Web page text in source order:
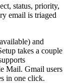
status, priority,
email is triaged
and
takes a couple
Mail. Gmail users
in one click.